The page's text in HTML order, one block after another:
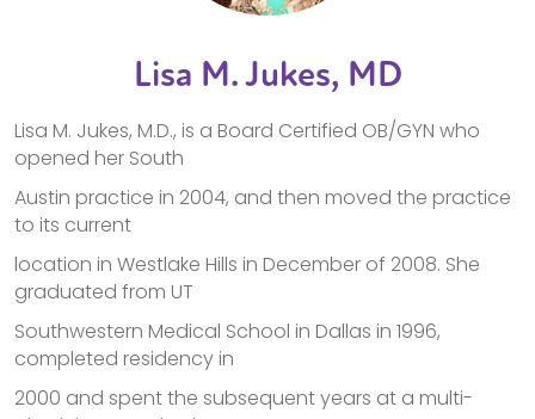
Lisa M. Jukes, MD
Lisa M. Jukes, M.D., is a Board Certified OB/GYN who
opened her South
Austin practice in 2004, and then moved the practice
to its current
location in Westlake Hills in December of 2008. She
graduated from UT
Southwestern Medical School in Dallas in 1996,
completed residency in
2000 and spent the subsequent years at a multi-